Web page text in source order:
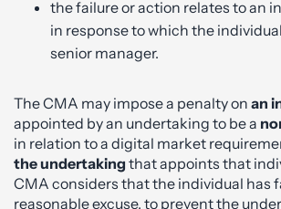
the failure or action relates to an
in response to which the
senior manager.
The CMA may impose a penalty on an
appointed by an undertaking to be a
in relation to a digital market
the undertaking that appoints that
CMA considers that the individual has
reasonable excuse, to prevent the